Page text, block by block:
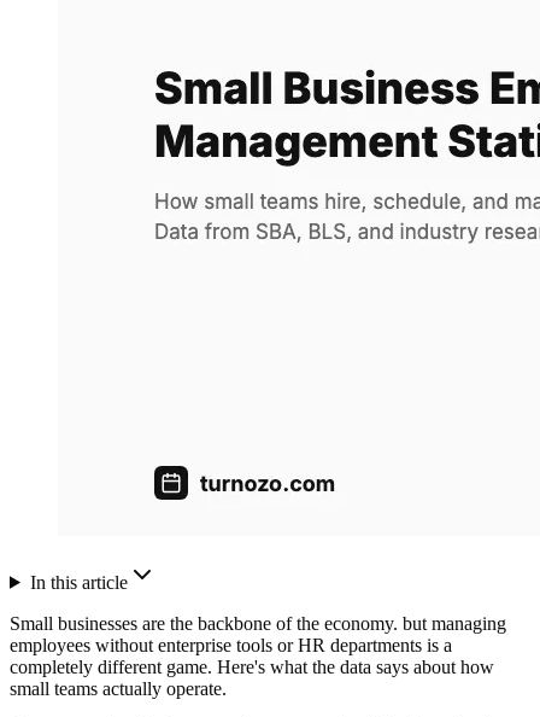
In this article
Small businesses are the backbone of the economy. but managing
employees without enterprise tools or HR departments is a
completely different game. Here's what the data says about how
small teams actually operate.